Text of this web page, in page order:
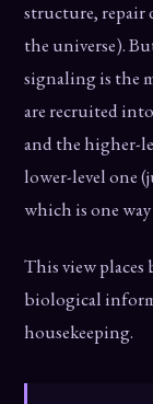
structure, repair
the universe).
signaling is the
are recruited
and the higher-
lower-level one
which is one
This view
biological
housekeeping.